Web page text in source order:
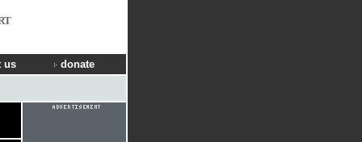
us donate